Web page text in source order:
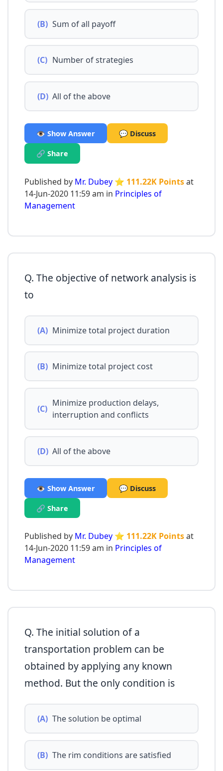
(B) Sum of all payoff
(C) Number of strategies
(D) All of the above
👁️ Show Answer 💬 Discuss
🔗 Share
Published by Mr. Dubey ⭐ 111.22K Pointsat
14-Jun-2020 11:59 am in Principles of
Management
Q. The objective of network analysis is
to
(A) Minimize total project duration
(B) Minimize total project cost
(C)
Minimize production delays,
interruption and conflicts
(D) All of the above
👁️ Show Answer 💬 Discuss
🔗 Share
Published by Mr. Dubey ⭐ 111.22K Pointsat
14-Jun-2020 11:59 am in Principles of
Management
Q. The initial solution of a
transportation problem can be
obtained by applying any known
method. But the only condition is
(A) The solution be optimal
(B) The rim conditions are satisfied